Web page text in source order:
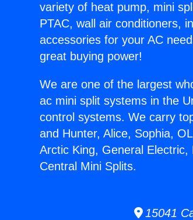
variety of heat pump, mini
PTAC, wall air conditioners,
accessories for your AC
great buying power!
We are one of the largest
ac mini split systems in the
control systems. We carry
and Hunter, Alice, Sophia,
Arctic King, General
Central Mini Splits.
15041